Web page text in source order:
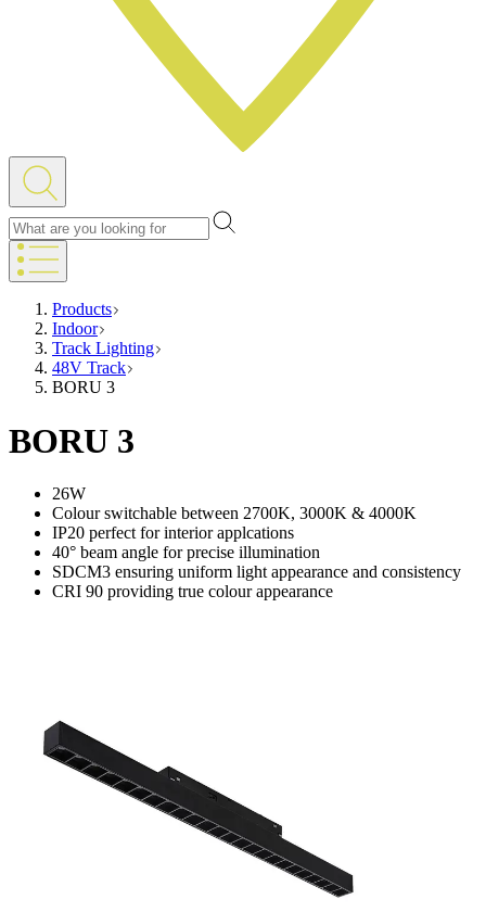
Products
Indoor
Track Lighting
48V Track
BORU 3
BORU 3
26W
Colour switchable between 2700K, 3000K & 4000K
IP20 perfect for interior applcations
40° beam angle for precise illumination
SDCM3 ensuring uniform light appearance and consistency
CRI 90 providing true colour appearance